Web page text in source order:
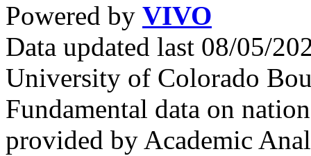
Powered by VIVO
Data updated last 08/05/
University of Colorado
Fundamental data on
provided by Academic